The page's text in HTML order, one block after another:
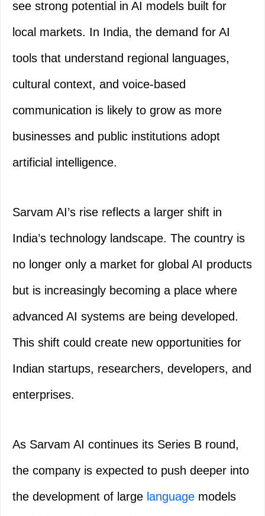
see strong potential in AI models built for
local markets. In India, the demand for AI
tools that understand regional languages,
cultural context, and voice-based
communication is likely to grow as more
businesses and public institutions adopt
artificial intelligence.
Sarvam AI’s rise reflects a larger shift in
India’s technology landscape. The country is
no longer only a market for global AI products
but is increasingly becoming a place where
advanced AI systems are being developed.
This shift could create new opportunities for
Indian startups, researchers, developers, and
enterprises.
As Sarvam AI continues its Series B round,
the company is expected to push deeper into
the development of large language models